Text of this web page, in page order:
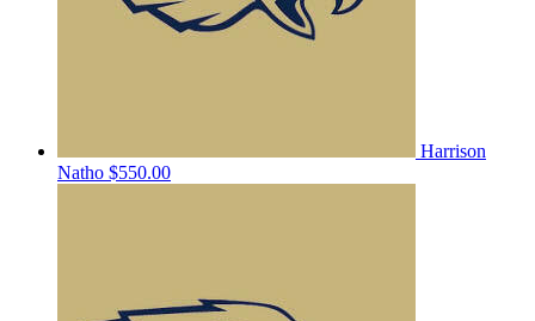
Harrison
Natho $550.00